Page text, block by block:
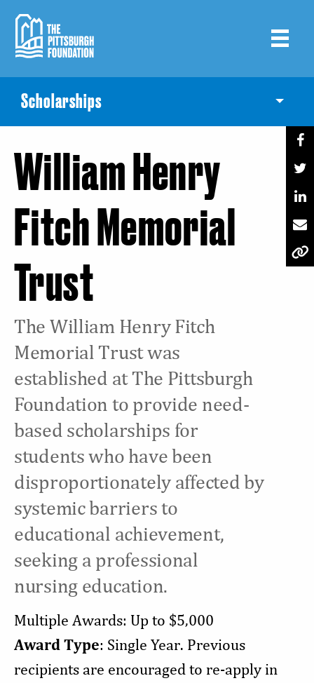
main
content
Scholarships
William Henry
Fitch Memorial
Trust
The William Henry Fitch
Memorial Trust was
established at The Pittsburgh
Foundation to provide need-
based scholarships for
students who have been
disproportionately affected by
systemic barriers to
educational achievement,
seeking a professional
nursing education.
Multiple Awards: Up to $5,000
Award Type: Single Year. Previous
recipients are encouraged to re-apply in